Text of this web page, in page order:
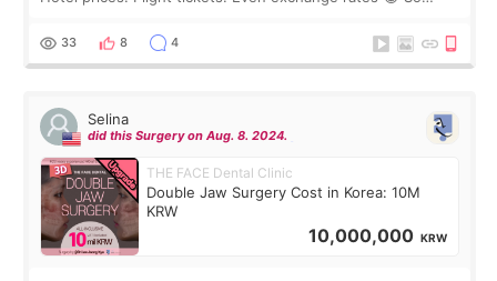
thought I would ne
33 8 4
Selina
did this Surgery on Aug. 8. 2024.
THE FACE Dental Clinic
Double Jaw Surgery Cost in Korea: 10M
KRW
10,000,000 KRW